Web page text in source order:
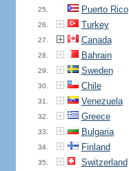
25. Puerto Rico
26. Turkey
27. Canada
28. Bahrain
29. Sweden
30. Chile
31. Venezuela
32. Greece
33. Bulgaria
34. Finland
35. Switzerland